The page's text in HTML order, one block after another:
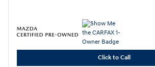
Click to Call